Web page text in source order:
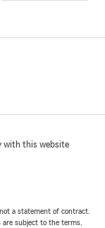
with this website
a statement of contract.
are subject to the terms,